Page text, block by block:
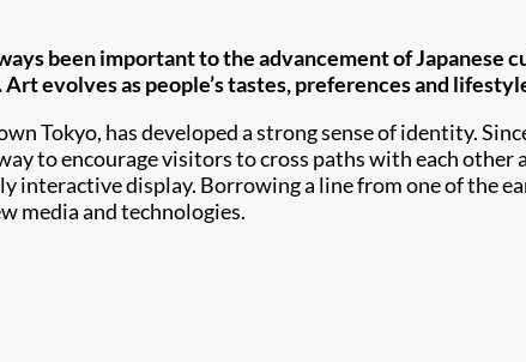
been important to the advancement of Japanese
evolves as people’s tastes, preferences and
Tokyo, has developed a strong sense of identity.
to encourage visitors to cross paths with each other
display. Borrowing a line from one of the
media and technologies.